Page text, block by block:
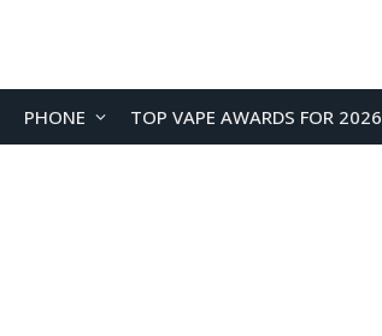
PHONE TOP VAPE AWARDS FOR 2026